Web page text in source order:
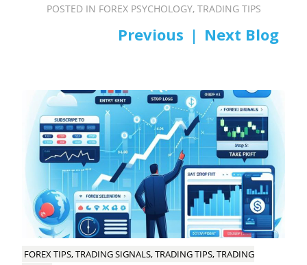
POSTED IN FOREX PSYCHOLOGY, TRADING TIPS
PREV NEXT
FOREX TIPS, TRADING SIGNALS, TRADING TIPS, TRADING